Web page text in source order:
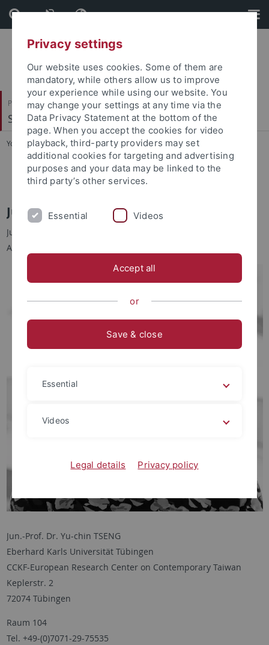
Skip
to
content
Skip
to
footer
Philosophische Fakultät
Sinologie
You are here: Startseite ... Jun.-Prof. Dr. Yu-chin TSENG
Jun.-Prof. Dr. Yu-chin TSENG
Jun.-Prof. Dr. Yu-chin TSENG 曾育勤
Junior-Professorin für Moderne Taiwan-Studien an der
Abteilung für Sinologie, Universität Tübingen
Jun.-Prof. Dr. Yu-chin TSENG
Eberhard Karls Universität Tübingen
CCKF-European Research Center on Contemporary Taiwan
Keplerstr. 2
72074 Tübingen
Raum 104
Tel. +49-(0)7071-29-75535
Privacy settings
Our website uses cookies. Some of them are
mandatory, while others allow us to improve
your experience while using our website. You
may change your settings at any time via the
Data Privacy Statement at the bottom of the
page. When you accept the cookies for video
playback, third-party providers may set
additional cookies for targeting and advertising
purposes and your data may be linked to the
third party’s other services.
Essential Videos
Accept all
or
Save & close
Essential
Videos
Legal details Privacy policy